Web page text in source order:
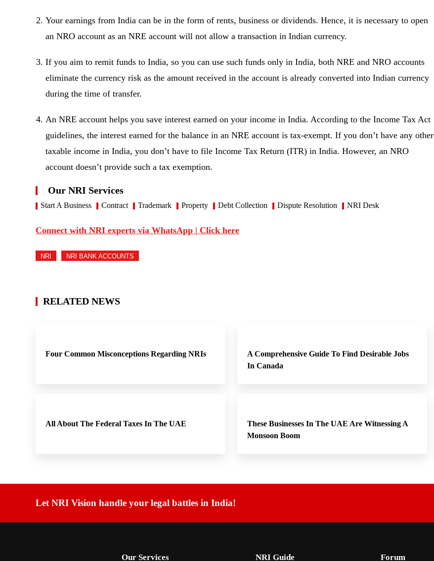
Your earnings from India can be in the form of rents, business or dividends. Hence, it is necessary to open
an NRO account as an NRE account will not allow a transaction in Indian currency.
If you aim to remit funds to India, so you can use such funds only in India, both NRE and NRO accounts
eliminate the currency risk as the amount received in the account is already converted into Indian currency
during the time of transfer.
An NRE account helps you save interest earned on your income in India. According to the Income Tax Act
guidelines, the interest earned for the balance in an NRE account is tax-exempt. If you don’t have any other
taxable income in India, you don’t have to file Income Tax Return (ITR) in India. However, an NRO
account doesn’t provide such a tax exemption.
Our NRI Services
Start A Business Contract Trademark Property Debt Collection Dispute Resolution NRI Desk
Connect with NRI experts via WhatsApp | Click here
NRI NRI BANK ACCOUNTS
RELATED NEWS
Four Common Misconceptions Regarding NRIs
A Comprehensive Guide To Find Desirable Jobs
In Canada
All About The Federal Taxes In The UAE
These Businesses In The UAE Are Witnessing A
Monsoon Boom
Let NRI Vision handle your legal battles in India!
Our Services NRI Guide Forum